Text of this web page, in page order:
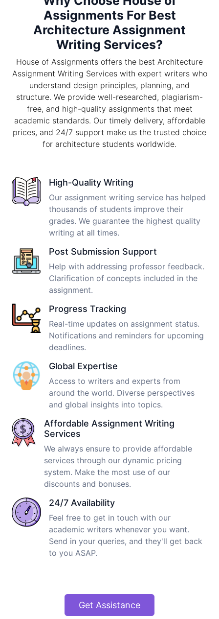
Assignments For Best
Architecture Assignment
Writing Services?
House of Assignments offers the best Architecture
Assignment Writing Services with expert writers who
understand design principles, planning, and
structure. We provide well-researched, plagiarism-
free, and high-quality assignments that meet
academic standards. Our timely delivery, affordable
prices, and 24/7 support make us the trusted choice
for architecture students worldwide.
High-Quality Writing
Our assignment writing service has helped
thousands of students improve their
grades. We guarantee the highest quality
writing at all times.
Post Submission Support
Help with addressing professor feedback.
Clarification of concepts included in the
assignment.
Progress Tracking
Real-time updates on assignment status.
Notifications and reminders for upcoming
deadlines.
Global Expertise
Access to writers and experts from
around the world. Diverse perspectives
and global insights into topics.
Affordable Assignment Writing
Services
We always ensure to provide affordable
services through our dynamic pricing
system. Make the most use of our
discounts and bonuses.
24/7 Availability
Feel free to get in touch with our
academic writers whenever you want.
Send in your queries, and they'll get back
to you ASAP.
Get Assistance